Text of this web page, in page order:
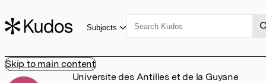
Skip to main content
Subjects
Universite des Antilles et de la Guyane